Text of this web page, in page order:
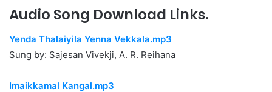
Audio Song Download Links.
Yenda Thalaiyila Yenna Vekkala.mp3
Sung by: Sajesan Vivekji, A. R. Reihana
Imaikkamal Kangal.mp3